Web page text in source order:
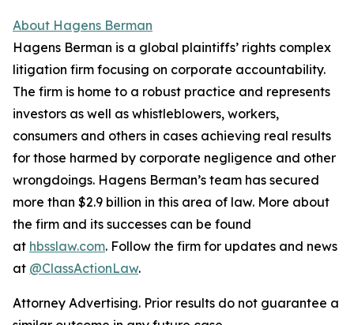
About Hagens Berman
Hagens Berman is a global plaintiffs’ rights complex
litigation firm focusing on corporate accountability.
The firm is home to a robust practice and represents
investors as well as whistleblowers, workers,
consumers and others in cases achieving real results
for those harmed by corporate negligence and other
wrongdoings. Hagens Berman’s team has secured
more than $2.9 billion in this area of law. More about
the firm and its successes can be found
at hbsslaw.com. Follow the firm for updates and news
at @ClassActionLaw.
Attorney Advertising. Prior results do not guarantee a